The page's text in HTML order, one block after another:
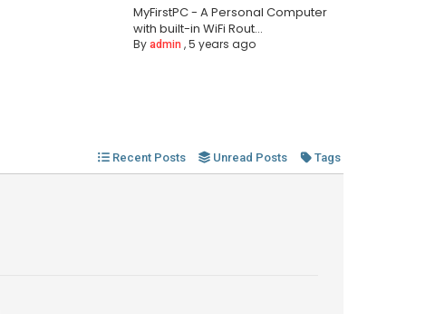
MyFirstPC - A Personal Computer
with built-in WiFi Rout...
By admin ,5 years ago
Recent Posts Unread Posts Tags